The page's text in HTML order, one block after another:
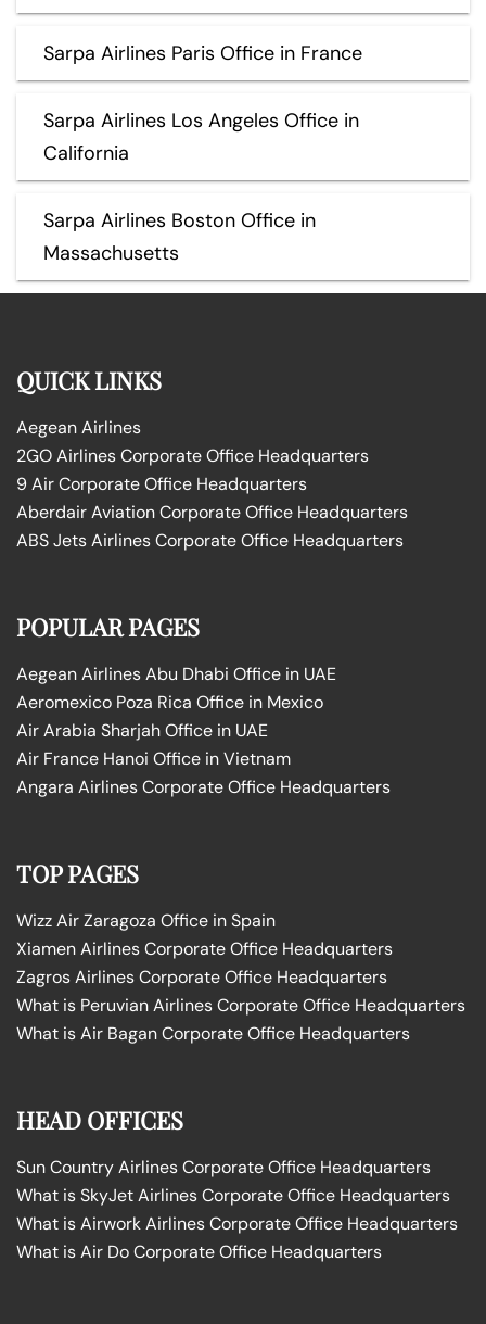
Sarpa Airlines Paris Office in France
Sarpa Airlines Los Angeles Office in
California
Sarpa Airlines Boston Office in
Massachusetts
QUICK LINKS
Aegean Airlines
2GO Airlines Corporate Office Headquarters
9 Air Corporate Office Headquarters
Aberdair Aviation Corporate Office Headquarters
ABS Jets Airlines Corporate Office Headquarters
POPULAR PAGES
Aegean Airlines Abu Dhabi Office in UAE
Aeromexico Poza Rica Office in Mexico
Air Arabia Sharjah Office in UAE
Air France Hanoi Office in Vietnam
Angara Airlines Corporate Office Headquarters
TOP PAGES
Wizz Air Zaragoza Office in Spain
Xiamen Airlines Corporate Office Headquarters
Zagros Airlines Corporate Office Headquarters
What is Peruvian Airlines Corporate Office Headquarters
What is Air Bagan Corporate Office Headquarters
HEAD OFFICES
Sun Country Airlines Corporate Office Headquarters
What is SkyJet Airlines Corporate Office Headquarters
What is Airwork Airlines Corporate Office Headquarters
What is Air Do Corporate Office Headquarters